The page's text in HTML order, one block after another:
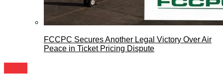
FCCPC Secures Another Legal Victory Over Air
Peace in Ticket Pricing Dispute